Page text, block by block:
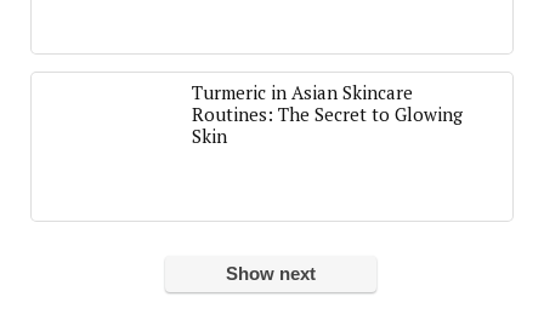
Turmeric in Asian Skincare
Routines: The Secret to Glowing
Skin
Show next